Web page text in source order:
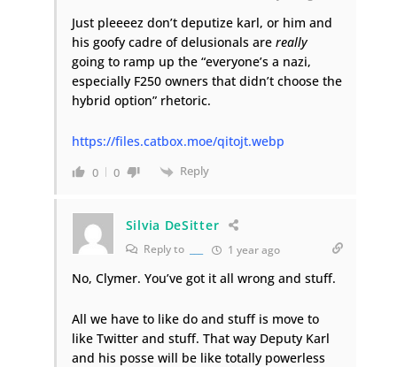
Just pleeeez don’t deputize karl, or him and
his goofy cadre of delusionals are really
going to ramp up the “everyone’s a nazi,
especially F250 owners that didn’t choose the
hybrid option” rhetoric.
https://files.catbox.moe/qitojt.webp
0 0 Reply
Silvia DeSitter
Reply to 1 year ago
No, Clymer. You’ve got it all wrong and stuff.
All we have to like do and stuff is move to
like Twitter and stuff. That way Deputy Karl
and his posse will be like totally powerless